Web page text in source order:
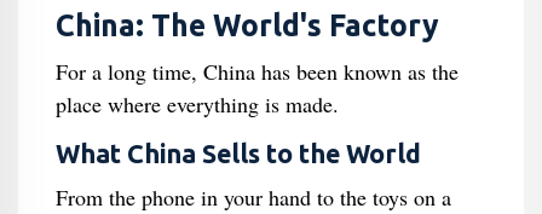
China: The World's Factory
For a long time, China has been known as the
place where everything is made.
What China Sells to the World
From the phone in your hand to the toys on a